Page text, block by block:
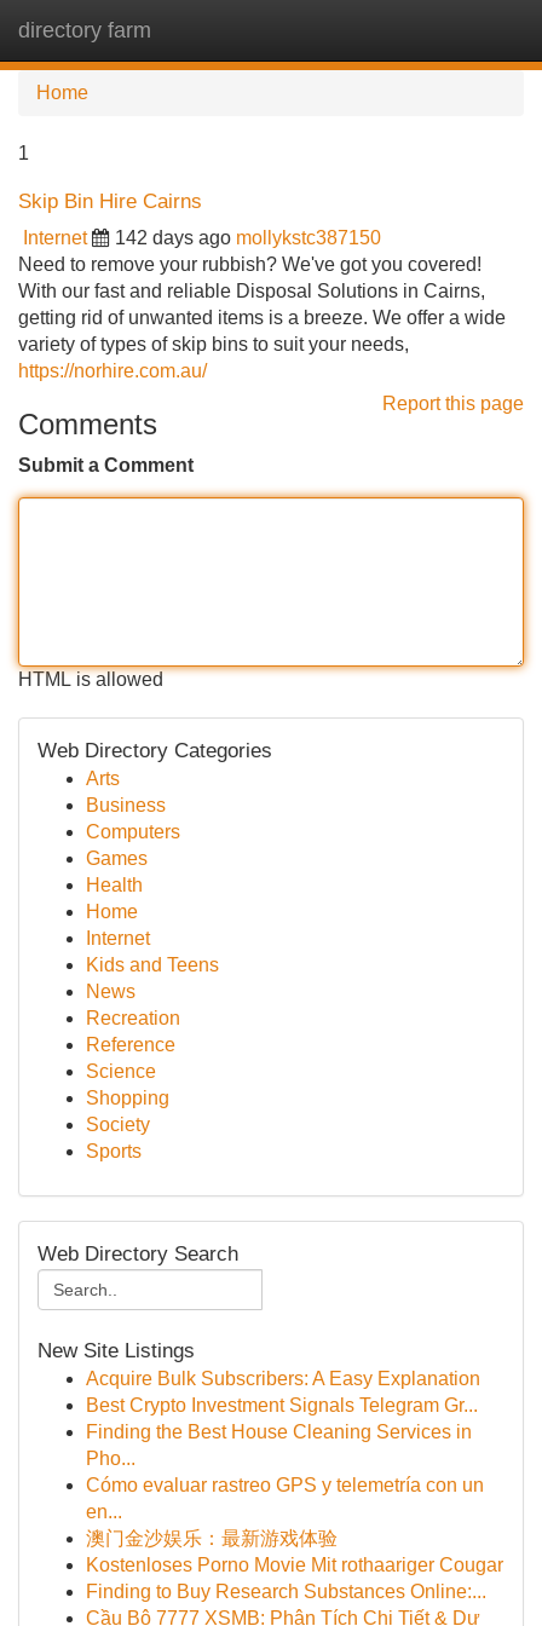
directory farm
Home
1
Skip Bin Hire Cairns
Internet 142 days ago mollykstc387150
Need to remove your rubbish? We've got you covered!
With our fast and reliable Disposal Solutions in Cairns,
getting rid of unwanted items is a breeze. We offer a wide
variety of types of skip bins to suit your needs,
https://norhire.com.au/
Report this page
Comments
Submit a Comment
HTML is allowed
Web Directory Categories
Arts
Business
Computers
Games
Health
Home
Internet
Kids and Teens
News
Recreation
Reference
Science
Shopping
Society
Sports
Web Directory Search
New Site Listings
Acquire Bulk Subscribers: A Easy Explanation
Best Crypto Investment Signals Telegram Gr...
Finding the Best House Cleaning Services in
Pho...
Cómo evaluar rastreo GPS y telemetría con un
en...
澳门金沙娱乐：最新游戏体验
Kostenloses Porno Movie Mit rothaariger Cougar
Finding to Buy Research Substances Online:...
Cầu Bộ 7777 XSMB: Phân Tích Chi Tiết & Dự